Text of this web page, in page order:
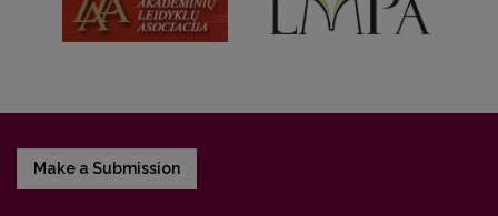
Make a Submission